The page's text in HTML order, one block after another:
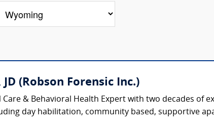
(Robson Forensic Inc.)
Care & Behavioral Health Expert with two decades of
day habilitation, community based, supportive